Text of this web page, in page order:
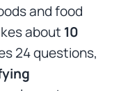
and food
about 10
24 questions,